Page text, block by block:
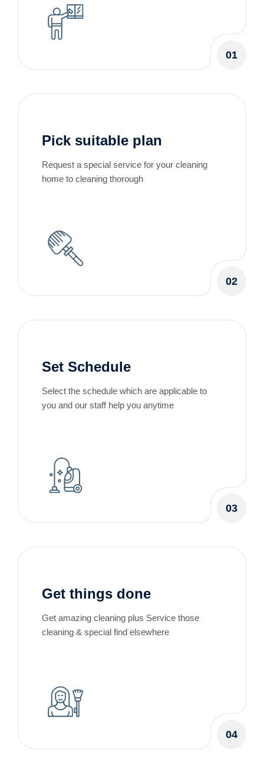
01
Pick suitable plan
Request a special service for your cleaning
home to cleaning thorough
02
Set Schedule
Select the schedule which are applicable to
you and our staff help you anytime
03
Get things done
Get amazing cleaning plus Service those
cleaning & special find elsewhere
04